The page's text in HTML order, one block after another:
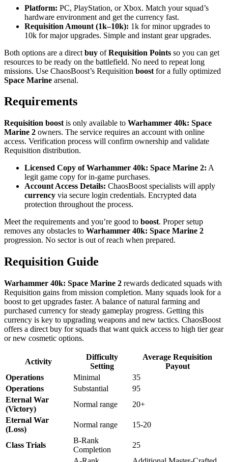
Platform: PC, PlayStation, or Xbox. Match your squad’s
hardware environment and get the currency fast.
Requisition Amount (1k–10k): 1k for minor upgrades to
10k for major upgrades. Simple and instant gear upgrades.
Both options are a direct buy ofRequisition Points so you can get
resources to be ready on the battlefield. No need to repeat long
missions. Use ChaosBoost’s Requisition boost for a fully optimized
Space Marine arsenal.
Requirements
Requisition boost is only available to Warhammer 40k: Space
Marine 2 owners. The service requires an account with online
access. Verification process will confirm ownership and validate
Requisition distribution.
Licensed Copy of Warhammer 40k: Space Marine 2: A
legit game copy for in-game purchases.
Account Access Details: ChaosBoost specialists will apply
currency via secure login credentials. Encrypted data
protection throughout the process.
Meet the requirements and you’re good to boost. Proper setup
removes any obstacles to Warhammer 40k: Space Marine 2
progression. No sector is out of reach when prepared.
Requisition Guide
Warhammer 40k: Space Marine 2 rewards dedicated squads with
Requisition gains from mission completion. Many squads look for a
boost to get upgrades faster. A balance of natural farming and
purchased currency for steady gameplay progress. Getting this
currency is key to upgrading weapons and new tactics. ChaosBoost
offers a direct buy for squads that want quick access to high tier gear
or new cosmetic options.
Activity
Difficulty
Setting
Average Requisition
Payout
Operations
Minimal
35
Operations
Substantial
95
Eternal War
(Victory)
Normal range
20+
Eternal War
(Loss)
Normal range 15-20
Class Trials
B-Rank
Completion
25